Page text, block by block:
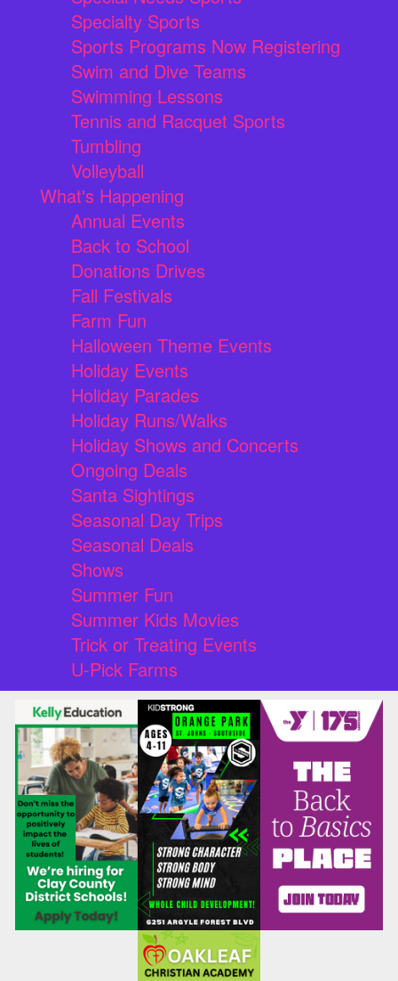
Specialty Sports
Sports Programs Now Registering
Swim and Dive Teams
Swimming Lessons
Tennis and Racquet Sports
Tumbling
Volleyball
What's Happening
Annual Events
Back to School
Donations Drives
Fall Festivals
Farm Fun
Halloween Theme Events
Holiday Events
Holiday Parades
Holiday Runs/Walks
Holiday Shows and Concerts
Ongoing Deals
Santa Sightings
Seasonal Day Trips
Seasonal Deals
Shows
Summer Fun
Summer Kids Movies
Trick or Treating Events
U-Pick Farms